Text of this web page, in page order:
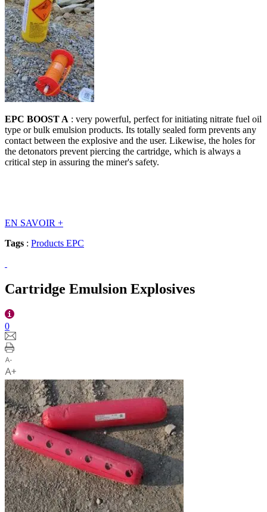
EPC BOOST A : very powerful, perfect for initiating nitrate fuel oil
type or bulk emulsion products. Its totally sealed form prevents any
contact between the explosive and the user. Likewise, the holes for
the detonators prevent piercing the cartridge, which is always a
critical step in assuring the miner's safety.
EN SAVOIR +
Tags : Products EPC
Cartridge Emulsion Explosives
0